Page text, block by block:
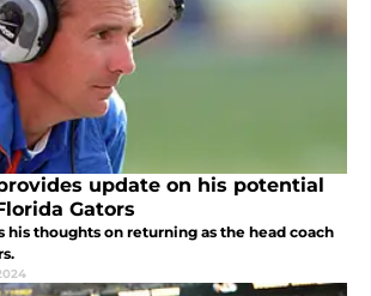
update on his potential
Gators
his thoughts on returning as the head coach